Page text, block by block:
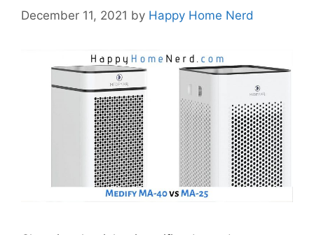
December 11, 2021 by Happy Home Nerd